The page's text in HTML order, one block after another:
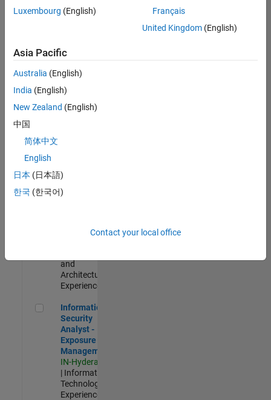
Engineer in
Quality
Engineering |
Experienced
Engineer in
Quality
Engineering |
Experienced
Engineer
and
Architecture |
Experienced
Information Security Analyst - Exposure Management
Information
Security
Analyst -
Exposure
Management
IN-Hyderabad
| Information
Technology |
Experienced
Luxembourg (English)
Français
United Kingdom(English)
Asia Pacific
Australia (English)
India (English)
New Zealand (English)
中国
简体中文
English
日本 (日本語)
한국 (한국어)
Contact your local office